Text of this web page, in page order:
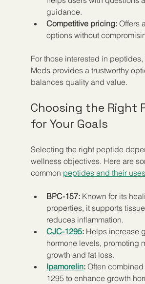
guidance.
Competitive pricing: Offers
options without
For those interested in
Meds provides a trustworthy
balances quality and value.
Choosing the Right
for Your Goals
Selecting the right peptide
wellness objectives. Here are
common peptides and their uses
BPC-157: Known for its
properties, it supports
reduces inflammation.
CJC-1295: Helps increase
hormone levels, promoting
growth and fat loss.
Ipamorelin: Often combined
1295 to enhance growth